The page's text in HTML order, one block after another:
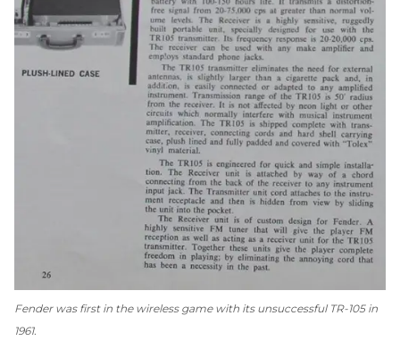
Fender was first in the wireless game with its unsuccessful TR-105 in
1961.